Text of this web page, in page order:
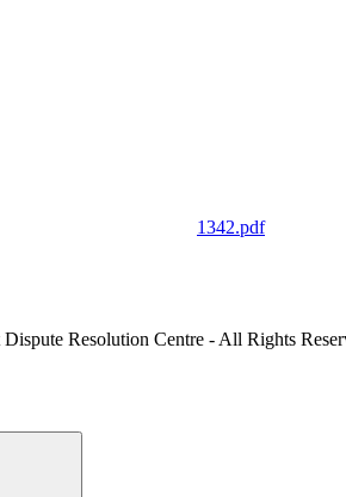
1342.pdf
Resolution Centre - All Rights